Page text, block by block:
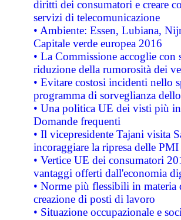
diritti dei consumatori e creare
servizi di telecomunicazione
• Ambiente: Essen, Lubiana,
Capitale verde europea 2016
• La Commissione accoglie
riduzione della rumorosità dei
• Evitare costosi incidenti nello
programma di sorveglianza
• Una politica UE dei visti più
Domande frequenti
• Il vicepresidente Tajani visita
incoraggiare la ripresa delle
• Vertice UE dei consumatori
vantaggi offerti dall'economia
• Norme più flessibili in materia
creazione di posti di lavoro
• Situazione occupazionale e